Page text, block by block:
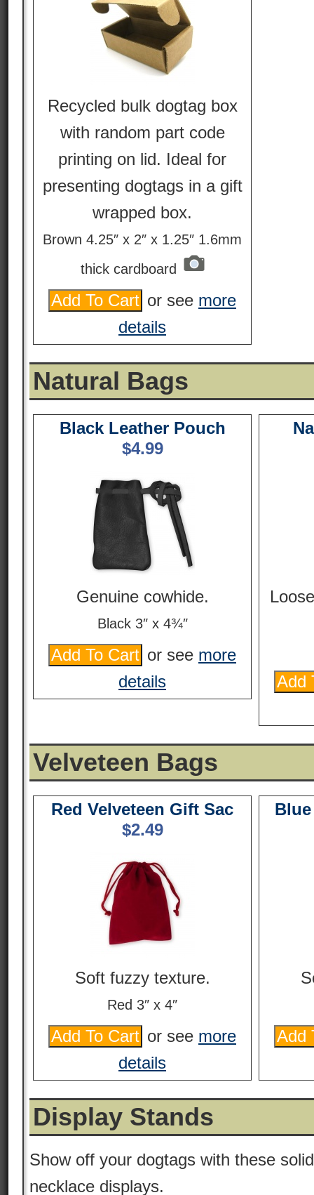
Recycled bulk dogtag box
with random part code
printing on lid. Ideal for
presenting dogtags in a gift
wrapped box.
Brown 4.25″ x 2″ x 1.25″ 1.6mm
thick cardboard
or see more
details
Natural Bags
Black Leather Pouch
$4.99
Genuine cowhide.
Black 3″ x 4¾″
or see more
details
Velveteen Bags
Red Velveteen Gift Sac
$2.49
Soft fuzzy texture.
Red 3″ x 4″
or see more
details
Display Stands
Show off your dogtags with these
necklace displays.